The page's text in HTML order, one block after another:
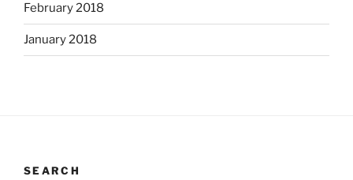
February 2018
January 2018
SEARCH